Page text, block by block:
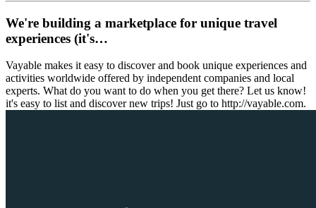
We're building a marketplace for unique travel
experiences (it's…
Vayable makes it easy to discover and book unique experiences and
activities worldwide offered by independent companies and local
experts. What do you want to do when you get there? Let us know!
it's easy to list and discover new trips! Just go to http://vayable.com.